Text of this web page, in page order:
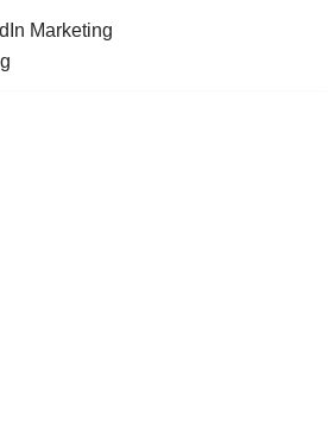
Marketing